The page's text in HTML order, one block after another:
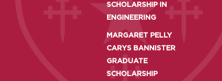
SCHOLARSHIP IN
ENGINEERING
MARGARET PELLY
CARYS BANNISTER
GRADUATE
SCHOLARSHIP